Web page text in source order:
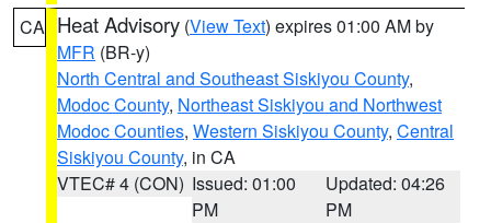
CA Heat Advisory (View Text) expires 01:00 AM by
MFR (BR-y)
North Central and Southeast Siskiyou County,
Modoc County, Northeast Siskiyou and Northwest
Modoc Counties, Western Siskiyou County, Central
Siskiyou County, in CA
VTEC# 4 (CON) Issued: 01:00
PM
Updated: 04:26
PM